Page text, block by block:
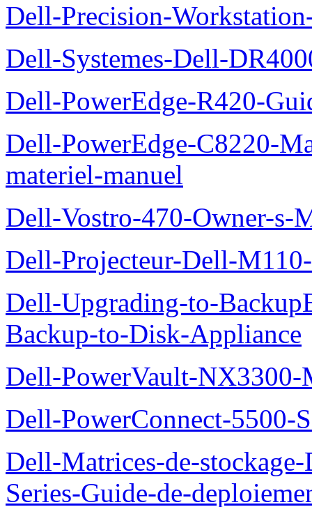
Dell-Precision-
Dell-Systemes-Dell-
Dell-PowerEdge-R420-
Dell-PowerEdge-C8220-
materiel-manuel
Dell-Vostro-470-Owner-s-
Dell-Projecteur-Dell-
Dell-Upgrading-to-
Backup-to-Disk-Appliance
Dell-PowerVault-NX3300-
Dell-PowerConnect-5500-
Dell-Matrices-de-
Series-Guide-de-